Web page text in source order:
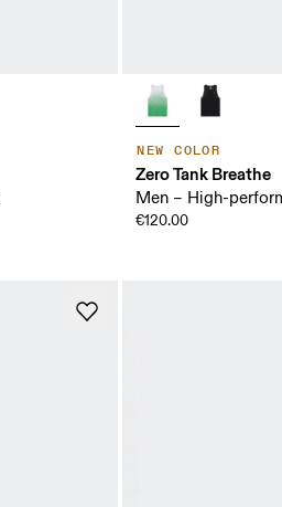
NEW COLOR
Zero Tank Breathe
Men – High-
€120.00